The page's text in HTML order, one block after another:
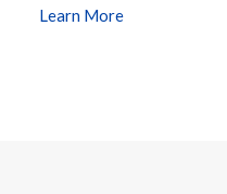
Learn More